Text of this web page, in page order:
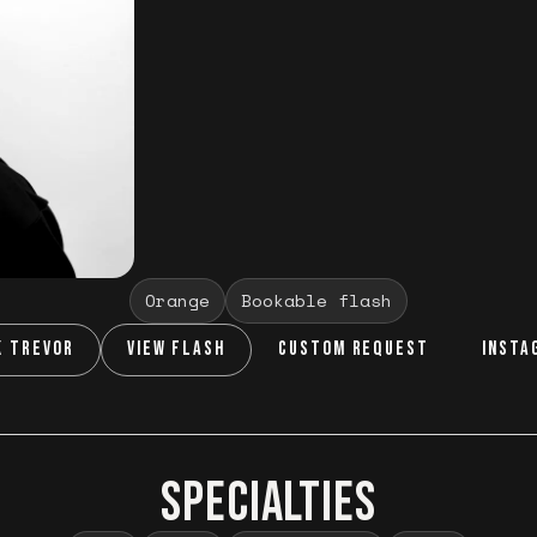
Orange Bookable flash
TREVOR VIEW FLASH CUSTOM REQUEST
SPECIALTIES